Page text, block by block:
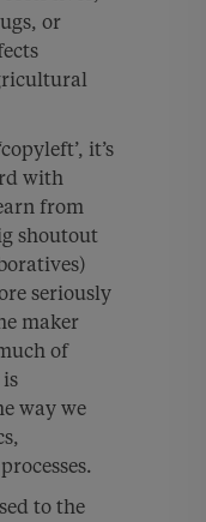
or
it’s
with
from
shoutout
seriously
maker
of
way we
processes.
to the